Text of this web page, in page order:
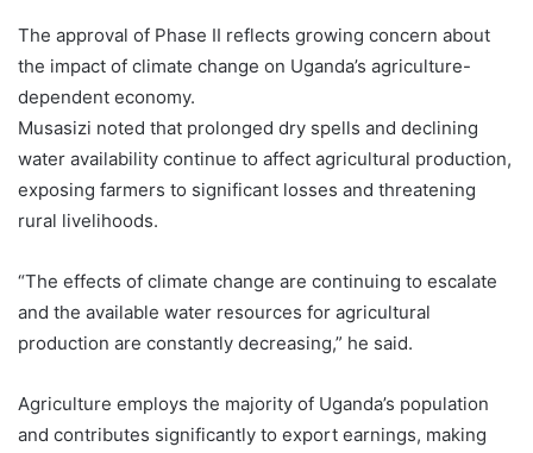
The approval of Phase II reflects growing concern about
the impact of climate change on Uganda’s agriculture-
dependent economy.
Musasizi noted that prolonged dry spells and declining
water availability continue to affect agricultural production,
exposing farmers to significant losses and threatening
rural livelihoods.
“The effects of climate change are continuing to escalate
and the available water resources for agricultural
production are constantly decreasing,” he said.
Agriculture employs the majority of Uganda’s population
and contributes significantly to export earnings, making